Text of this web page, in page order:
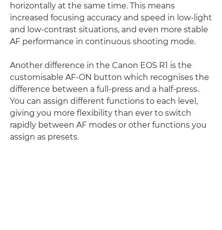
horizontally at the same time. This means
increased focusing accuracy and speed in low-light
and low-contrast situations, and even more stable
AF performance in continuous shooting mode.
Another difference in the Canon EOS R1 is the
customisable AF-ON button which recognises the
difference between a full-press and a half-press.
You can assign different functions to each level,
giving you more flexibility than ever to switch
rapidly between AF modes or other functions you
assign as presets.